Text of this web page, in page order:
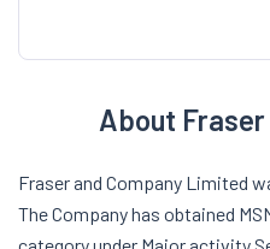
About Fraser
Fraser and Company Limited
The Company has obtained